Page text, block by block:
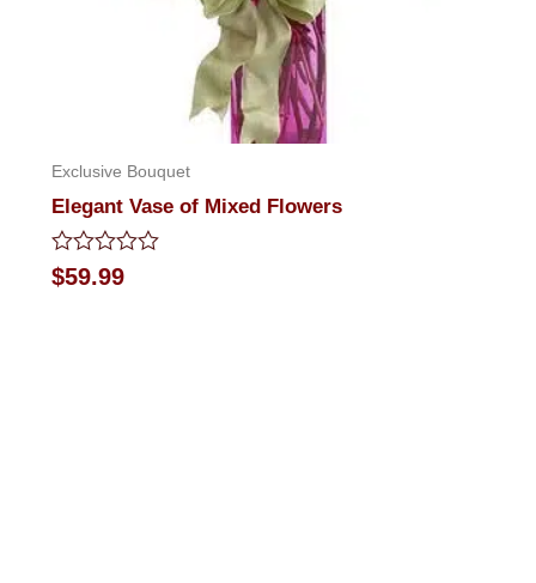
Exclusive Bouquet
Elegant Vase of Mixed Flowers
Rated
0
$59.99